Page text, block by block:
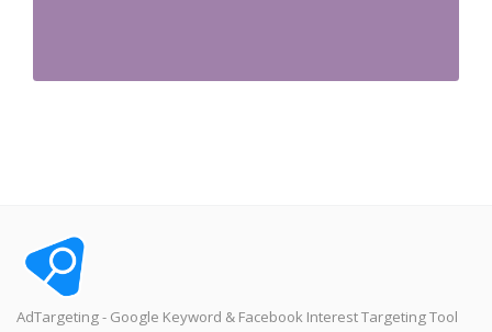
AdTargeting - Google Keyword & Facebook Interest Targeting Tool